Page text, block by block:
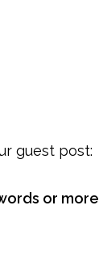
guest post:
or more